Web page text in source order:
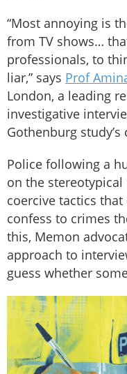
“Most annoying is
from TV shows…
professionals, to
liar,” says Prof
London, a leading
investigative
Gothenburg
Police following a
on the
coercive tactics
confess to crimes
this, Memon
approach to
guess whether